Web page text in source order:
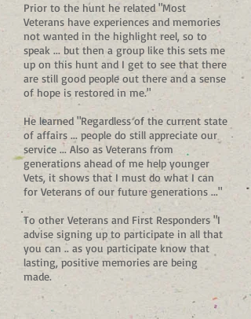
Prior to the hunt he related "Most
Veterans have experiences and memories
not wanted in the highlight reel, so to
speak ... but then a group like this sets me
up on this hunt and I get to see that there
are still good people out there and a sense
of hope is restored in me."
He learned "Regardless of the current state
of affairs ... people do still appreciate our
service ... Also as Veterans from
generations ahead of me help younger
Vets, it shows that I must do what I can
for Veterans of our future generations ..."
To other Veterans and First Responders "I
advise signing up to participate in all that
you can .. as you participate know that
lasting, positive memories are being
made.